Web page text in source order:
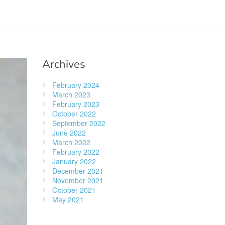
Archives
February 2024
March 2023
February 2023
October 2022
September 2022
June 2022
March 2022
February 2022
January 2022
December 2021
November 2021
October 2021
May 2021